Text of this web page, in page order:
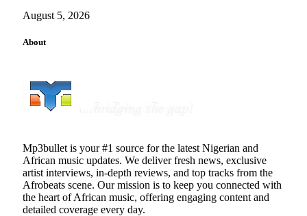
August 5, 2026
About
Mp3bullet is your #1 source for the latest Nigerian and
African music updates. We deliver fresh news, exclusive
artist interviews, in-depth reviews, and top tracks from the
Afrobeats scene. Our mission is to keep you connected with
the heart of African music, offering engaging content and
detailed coverage every day.